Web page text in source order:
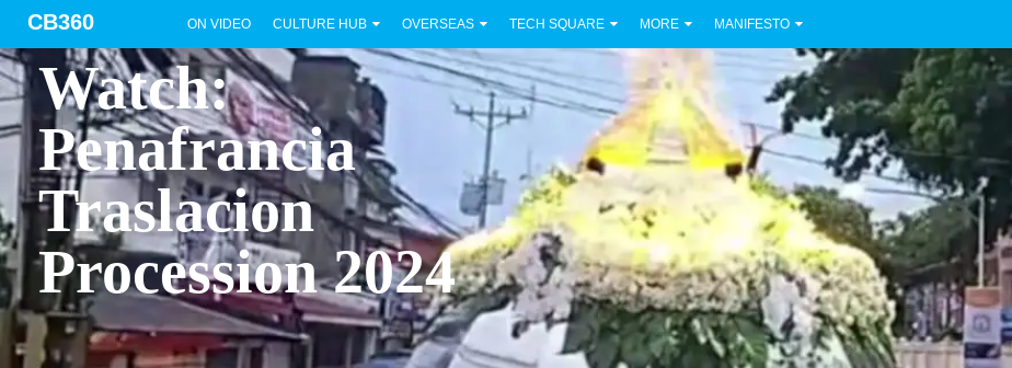
CB360 ON VIDEO CULTURE HUB OVERSEAS TECH SQUARE MORE MANIFESTO
Watch:
Penafrancia
Traslacion
Procession 2024